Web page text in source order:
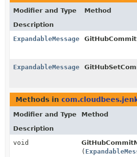
Modifier and Type
Method
Description
ExpandableMessage
ExpandableMessage
Methods in
Modifier and Type
Method
Description
void
(